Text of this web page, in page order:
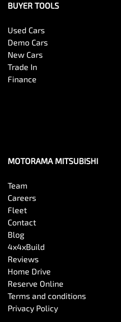
BUYER TOOLS
Used Cars
Demo Cars
New Cars
Trade In
Finance
MOTORAMA MITSUBISHI
Team
Careers
Fleet
Contact
Blog
4x4xBuild
Reviews
Home Drive
Reserve Online
Terms and conditions
Privacy Policy